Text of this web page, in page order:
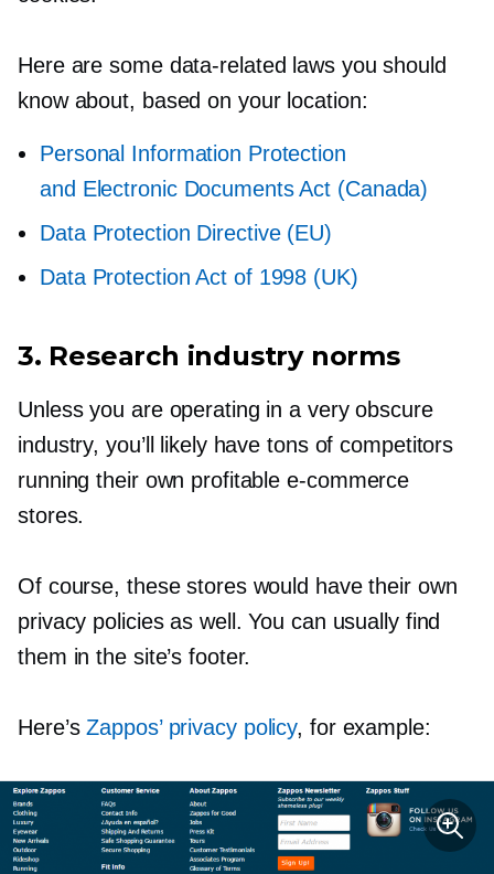
Here are some data-related laws you should
know about, based on your location:
Personal Information Protection
and Electronic Documents Act (Canada)
Data Protection Directive (EU)
Data Protection Act of 1998 (UK)
3. Research industry norms
Unless you are operating in a very obscure
industry, you’ll likely have tons of competitors
running their own profitablee-commerce
stores.
Of course, these stores would have their own
privacy policies as well. You can usually find
them in the site’s footer.
Here’sZappos’ privacy policy, for example: